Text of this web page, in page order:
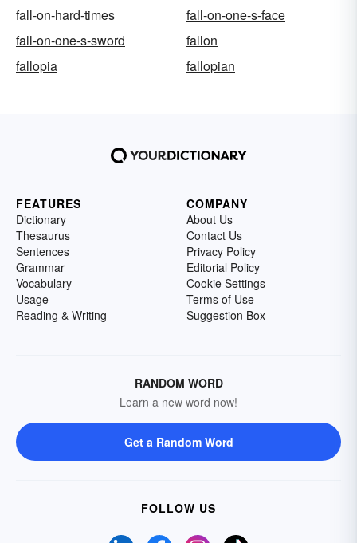
fall-on-hard-times
fall-on-one-s-face
fall-on-one-s-sword
fallon
fallopia
fallopian
FEATURES
Dictionary
Thesaurus
Sentences
Grammar
Vocabulary
Usage
Reading & Writing
COMPANY
About Us
Contact Us
Privacy Policy
Editorial Policy
Cookie Settings
Terms of Use
Suggestion Box
RANDOM WORD
Learn a new word now!
Get a Random Word
FOLLOW US